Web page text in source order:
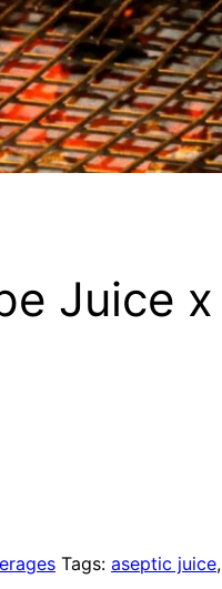
Juice x
Tags: aseptic juice,